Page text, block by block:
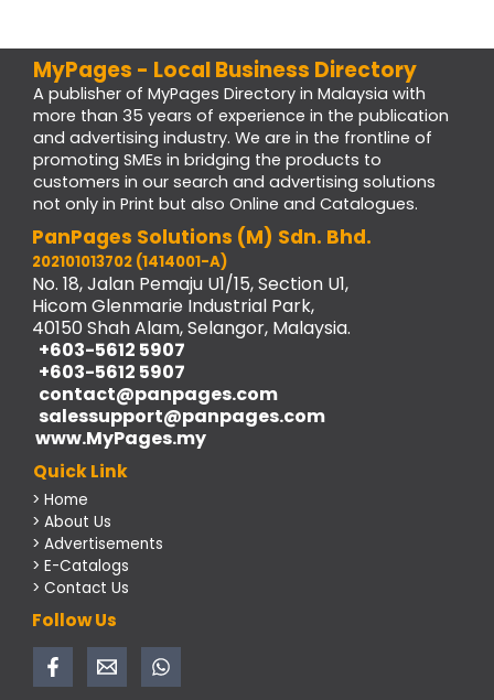
MyPages - Local Business Directory
A publisher of MyPages Directory in Malaysia with
more than 35 years of experience in the publication
and advertising industry. We are in the frontline of
promoting SMEs in bridging the products to
customers in our search and advertising solutions
not only in Print but also Online and Catalogues.
PanPages Solutions (M) Sdn. Bhd.
202101013702 (1414001-A)
No. 18, Jalan Pemaju U1/15, Section U1,
Hicom Glenmarie Industrial Park,
40150 Shah Alam, Selangor, Malaysia.
+603-5612 5907
+603-5612 5907
contact@panpages.com
salessupport@panpages.com
www.MyPages.my
Quick Link
> Home
> About Us
> Advertisements
> E-Catalogs
> Contact Us
Follow Us